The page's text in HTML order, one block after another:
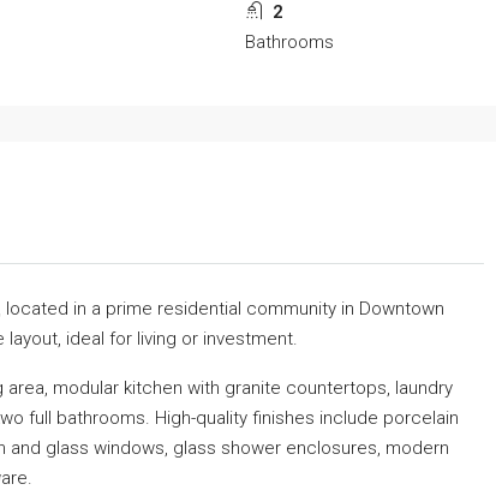
2
Bathrooms
in a prime residential community in Downtown
ideal for living or investment.
modular kitchen with granite countertops, laundry
full bathrooms. High-quality finishes include porcelain
glass windows, glass shower enclosures, modern